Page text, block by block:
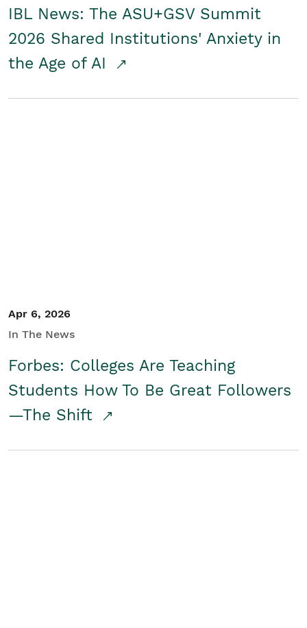
IBL News: The ASU+GSV Summit
2026 Shared Institutions' Anxiety in
the Age of AI
Apr 6, 2026
In The News
Forbes: Colleges Are Teaching
Students How To Be Great Followers
—The Shift